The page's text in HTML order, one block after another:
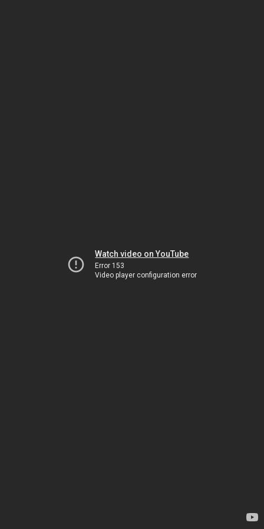
Watch video on YouTube
Error 153
Video player configuration error